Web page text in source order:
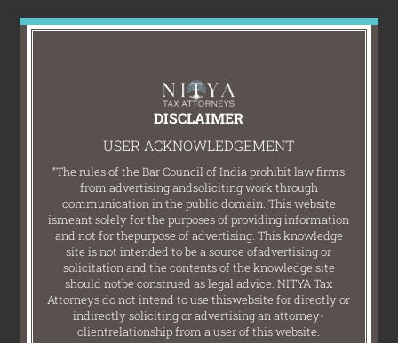
DISCLAIMER
USER ACKNOWLEDGEMENT
“The rules of the Bar Council of India prohibit law firms
from advertising andsoliciting work through
communication in the public domain. This website
ismeant solely for the purposes of providing information
and not for thepurpose of advertising. This knowledge
site is not intended to be a source ofadvertising or
solicitation and the contents of the knowledge site
should notbe construed as legal advice. NITYA Tax
Attorneys do not intend to use thiswebsite for directly or
indirectly soliciting or advertising an attorney-
clientrelationship from a user of this website.